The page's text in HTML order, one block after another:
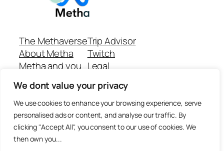
We dont value your privacy
We use cookies to enhance your browsing experience, serve
personalised ads or content, and analyse our traffic. By
clicking "Accept All", you consent to our use of cookies. We
then own you...
The Methaverse
About Metha
Metha and you
Join
Trip Advisor
Twitch
Legal
Github Repo
Answer machine..
Disclaimer